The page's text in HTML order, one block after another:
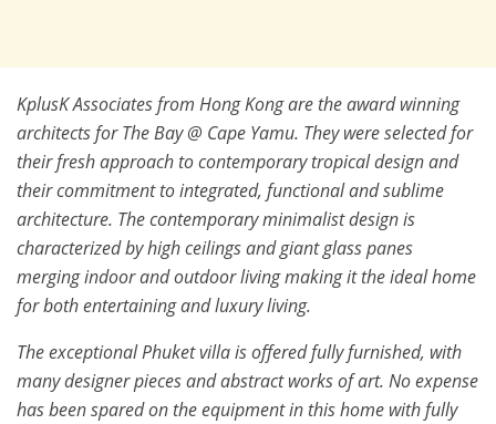
KplusK Associates from Hong Kong are the award winning
architects for The Bay @ Cape Yamu. They were selected for
their fresh approach to contemporary tropical design and
their commitment to integrated, functional and sublime
architecture. The contemporary minimalist design is
characterized by high ceilings and giant glass panes
merging indoor and outdoor living making it the ideal home
for both entertaining and luxury living.
The exceptional Phuket villa is offered fully furnished, with
many designer pieces and abstract works of art. No expense
has been spared on the equipment in this home with fully